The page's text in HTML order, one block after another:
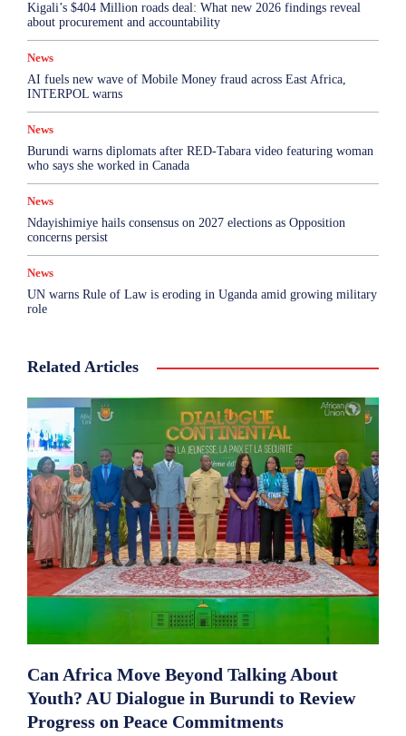
Kigali’s $404 Million roads deal: What new 2026 findings reveal
about procurement and accountability
News
AI fuels new wave of Mobile Money fraud across East Africa,
INTERPOL warns
News
Burundi warns diplomats after RED-Tabara video featuring woman
who says she worked in Canada
News
Ndayishimiye hails consensus on 2027 elections as Opposition
concerns persist
News
UN warns Rule of Law is eroding in Uganda amid growing military
role
Related Articles
Can Africa Move Beyond Talking About
Youth? AU Dialogue in Burundi to Review
Progress on Peace Commitments